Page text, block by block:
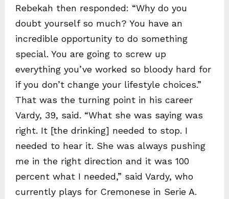
Rebekah then responded: “Why do you
doubt yourself so much? You have an
incredible opportunity to do something
special. You are going to screw up
everything you’ve worked so bloody hard for
if you don’t change your lifestyle choices.”
That was the turning point in his career
Vardy, 39, said. “What she was saying was
right. It [the drinking] needed to stop. I
needed to hear it. She was always pushing
me in the right direction and it was 100
percent what I needed,” said Vardy, who
currently plays for Cremonese in Serie A.